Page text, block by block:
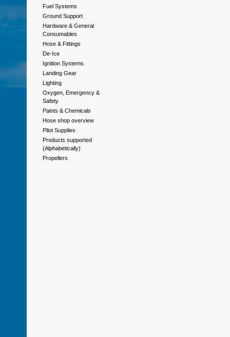
Fuel Systems
Ground Support
Hardware & General
Consumables
Hose & Fittings
De-Ice
Ignition Systems
Landing Gear
Lighting
Oxygen, Emergency &
Safety
Paints & Chemicals
Hose shop overview
Pilot Supplies
Products supported
(Alphabetically)
Propellers